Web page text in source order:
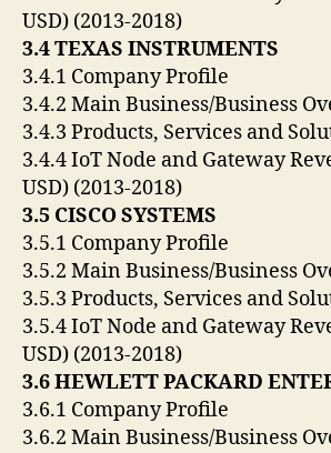
USD) (2013-2018)
3.4 TEXAS INSTRUMENTS
3.4.1 Company Profile
3.4.2 Main Business/Business
3.4.3 Products, Services and
3.4.4 IoT Node and Gateway
USD) (2013-2018)
3.5 CISCO SYSTEMS
3.5.1 Company Profile
3.5.2 Main Business/Business
3.5.3 Products, Services and
3.5.4 IoT Node and Gateway
USD) (2013-2018)
3.6 HEWLETT PACKARD
3.6.1 Company Profile
3.6.2 Main Business/Business